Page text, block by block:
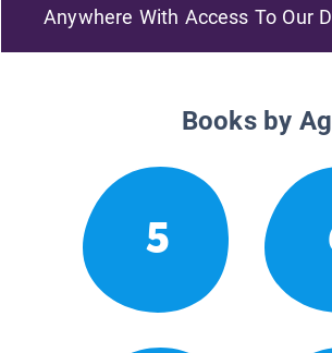
Anywhere With Access To Our
Books by
5